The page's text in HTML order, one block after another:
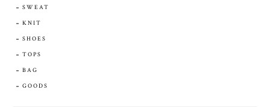
SWEAT
KNIT
SHOES
TOPS
BAG
GOODS